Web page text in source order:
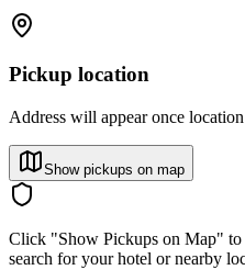
Pickup location
Address will appear once
Show pickups on map
Click "Show Pickups on Map" to
search for your hotel or nearby